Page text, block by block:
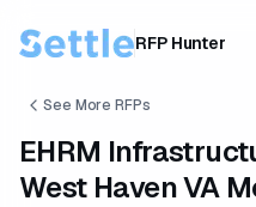
RFP Hunter
See More RFPs
EHRM
West Haven VA